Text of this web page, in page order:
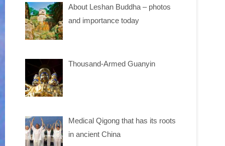
About Leshan Buddha – photos
and importance today
Thousand-Armed Guanyin
Medical Qigong that has its roots
in ancient China